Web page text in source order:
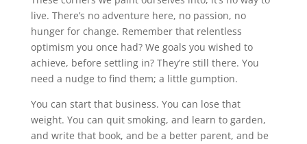
live. There’s no adventure here, no passion, no
hunger for change. Remember that relentless
optimism you once had? We goals you wished to
achieve, before settling in? They’re still there. You
need a nudge to find them; a little gumption.
You can start that business. You can lose that
weight. You can quit smoking, and learn to garden,
and write that book, and be a better parent, and be